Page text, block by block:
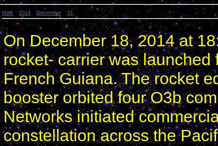
Main » 2014 December 31» Russian rocket orbited 4 communication satellites.
Russian rocket orbited 4 communication satellites.
On December 18, 2014 at
rocket- carrier was
French Guiana. The rocket
booster orbited four O3b
Networks initiated
constellation across the